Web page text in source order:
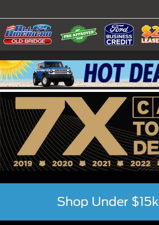
Shop Under $15k